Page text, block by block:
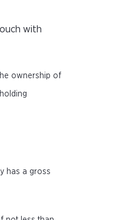
with
ownership of
has a gross